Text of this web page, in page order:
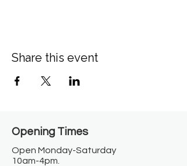
Share this event
Opening Times​
Open Monday-Saturday
10am-4pm.